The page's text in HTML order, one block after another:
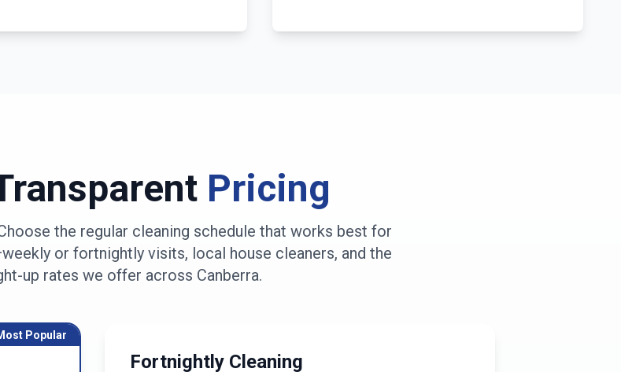
Pricing
the regular cleaning schedule that works best for
or fortnightly visits, local house cleaners, and the
up rates we offer across Canberra.
Popular
Fortnightly Cleaning